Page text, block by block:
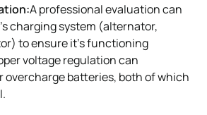
A professional evaluation can
charging system (alternator,
to ensure it’s functioning
voltage regulation can
overcharge batteries, both of which